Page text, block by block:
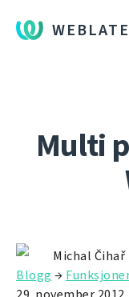
WEBLATE
Multi
Michal Čihař
Blogg →